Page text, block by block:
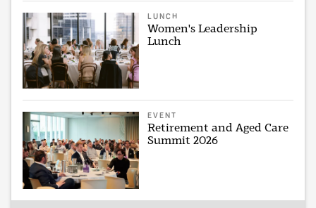
LUNCH
Women's Leadership
Lunch
EVENT
Retirement and Aged Care
Summit 2026